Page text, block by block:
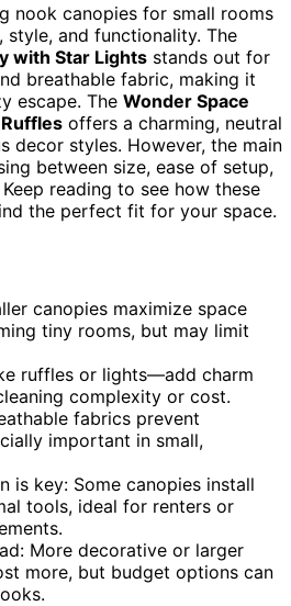
nook canopies for small rooms
style, and functionality. The
with Star Lights stands out for
breathable fabric, making it
escape. The Wonder Space
offers a charming, neutral
decor styles. However, the main
between size, ease of setup,
reading to see how these
the perfect fit for your space.
canopies maximize space
tiny rooms, but may limit
ruffles or lights—add charm
complexity or cost.
fabrics prevent
important in small,
is key: Some canopies install
tools, ideal for renters or
More decorative or larger
more, but budget options can